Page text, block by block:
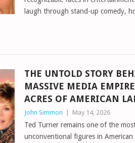
laugh through stand-up comedy,
THE UNTOLD STORY
MASSIVE MEDIA
ACRES OF AMERICAN
John Simmon May 14, 2026
Ted Turner remains one of the
unconventional figures in